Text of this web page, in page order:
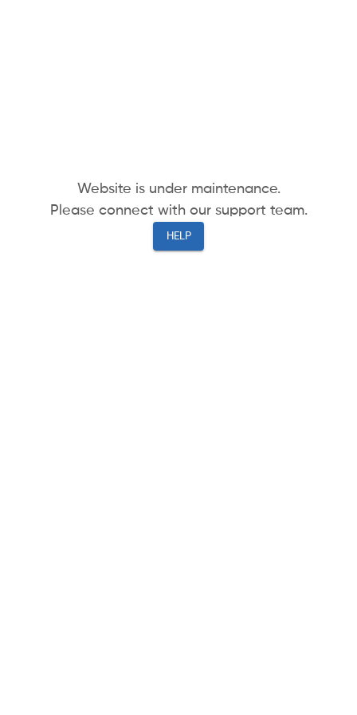
Website is under maintenance.
Please connect with our support team.
HELP